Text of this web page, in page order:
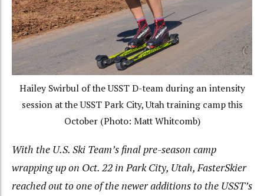
Hailey Swirbul of the USST D-team during an intensity
session at the USST Park City, Utah training camp this
October (Photo: Matt Whitcomb)
With the U.S. Ski Team’s final pre-season camp
wrapping up on Oct. 22 in Park City, Utah, FasterSkier
reached out to one of the newer additions to the USST’s